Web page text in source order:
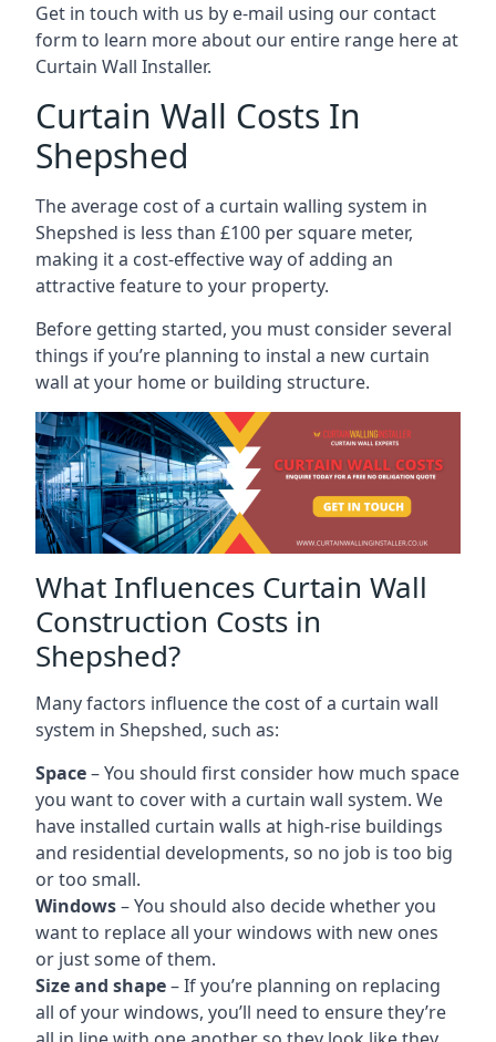
Get in touch with us by e-mail using our contact
form to learn more about our entire range here at
Curtain Wall Installer.
Curtain Wall Costs In
Shepshed
The average cost of a curtain walling system in
Shepshed is less than £100 per square meter,
making it a cost-effective way of adding an
attractive feature to your property.
Before getting started, you must consider several
things if you’re planning to instal a new curtain
wall at your home or building structure.
What Influences Curtain Wall
Construction Costs in
Shepshed?
Many factors influence the cost of a curtain wall
system in Shepshed, such as:
Space– You should first consider how much space
you want to cover with a curtain wall system. We
have installed curtain walls at high-rise buildings
and residential developments, so no job is too big
or too small.
Windows– You should also decide whether you
want to replace all your windows with new ones
or just some of them.
Size and shape– If you’re planning on replacing
all of your windows, you’ll need to ensure they’re